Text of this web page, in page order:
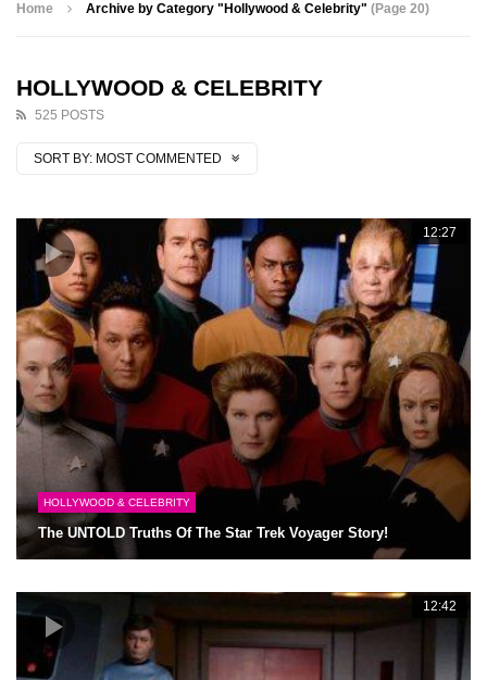
Home Archive by Category "Hollywood & Celebrity" (Page 20)
HOLLYWOOD & CELEBRITY
525 POSTS
SORT BY: MOST COMMENTED
12:27
HOLLYWOOD & CELEBRITY
The UNTOLD Truths Of The Star Trek Voyager Story!
12:42